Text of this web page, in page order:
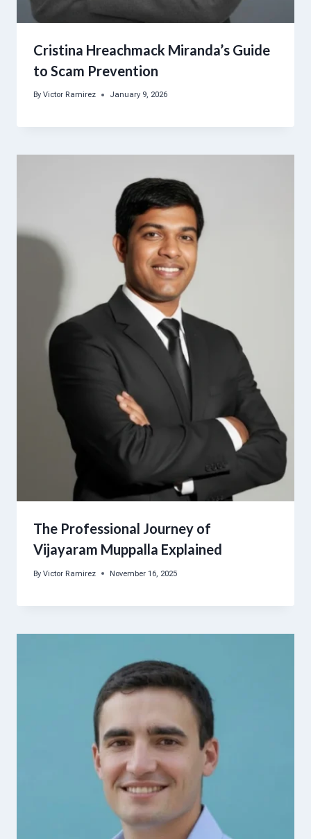
Cristina Hreachmack Miranda’s Guide
to Scam Prevention
By Victor Ramirez January 9, 2026
The Professional Journey of
Vijayaram Muppalla Explained
By Victor Ramirez November 16, 2025